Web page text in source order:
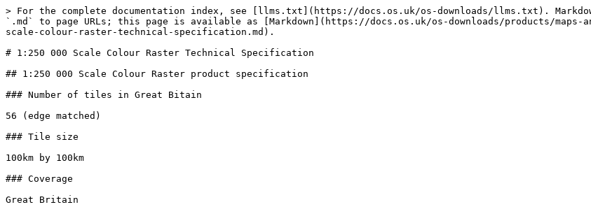
> For the complete documentation index, see [llms.txt](https://docs.os.uk/os-downloads/llms.txt).
`.md` to page URLs; this page is available as [Markdown](https://docs.os.uk/os-downloads/products/
scale-colour-raster-technical-specification.md).
# 1:250 000 Scale Colour Raster Technical Specification
## 1:250 000 Scale Colour Raster product specification
### Number of tiles in Great Bitain
56 (edge matched)
### Tile size
100km by 100km
### Coverage
Great Britain